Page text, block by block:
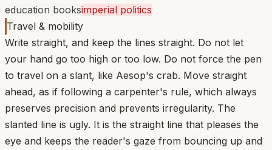
education booksimperial politics
Travel & mobility
Write straight, and keep the lines straight. Do not let
your hand go too high or too low. Do not force the pen
to travel on a slant, like Aesop's crab. Move straight
ahead, as if following a carpenter's rule, which always
preserves precision and prevents irregularity. The
slanted line is ugly. It is the straight line that pleases the
eye and keeps the reader's gaze from bouncing up and